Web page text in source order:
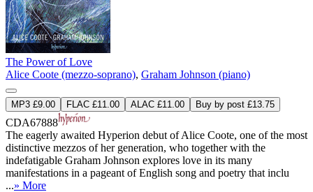
The Power of Love
Alice Coote (mezzo-soprano), Graham Johnson (piano)
MP3 £9.00 FLAC £11.00 ALAC £11.00 Buy by post £13.75
CDA67888
The eagerly awaited Hyperion debut of Alice Coote, one of the most
distinctive mezzos of her generation, who together with the
indefatigable Graham Johnson explores love in its many
manifestations in a pageant of English song and poetry that inclu
...» More